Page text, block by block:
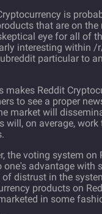
is
that are on
eye for all of
interesting within /
particular to
makes Reddit
to see a proper
market will
will, on average,
the voting system
one's advantage with
distrust in the
products on
in some